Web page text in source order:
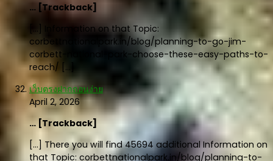
… [Trackback]
[…] Information on that Topic:
corbettnationalpark.in/blog/planning-to-go-jim-
corbett-national-park-choose-these-easy-paths-to-
reach/ […]
เว็บตรงฝากถอนง่าย
April 2, 2026
… [Trackback]
[…] There you will find 45694 additional Information on
that Topic: corbettnationalpark.in/blog/planning-to-